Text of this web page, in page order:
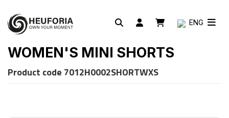
ENG
WOMEN'S MINI SHORTS
Product code 7012H0002SHORTWXS